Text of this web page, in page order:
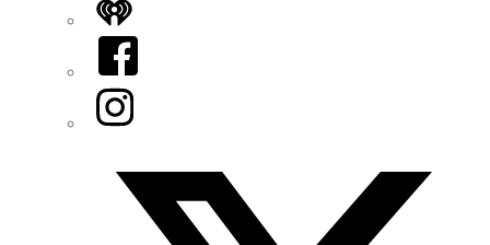
iHeart
Facebook
Instagram